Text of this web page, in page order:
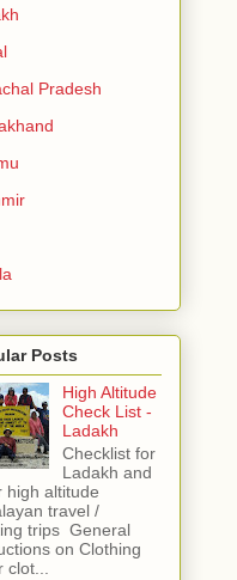
Pradesh
Posts
High Altitude
Check List -
Ladakh
Checklist for
Ladakh and
high altitude
travel /
trips General
on Clothing